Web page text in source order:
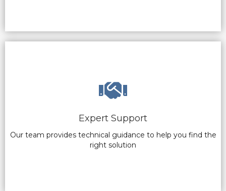
Expert Support
Our team provides technical guidance to help you find the
right solution